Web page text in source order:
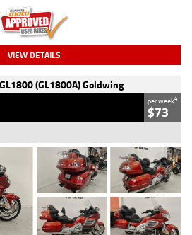
VIEW DETAILS
(GL1800A) Goldwing
per week4
$73